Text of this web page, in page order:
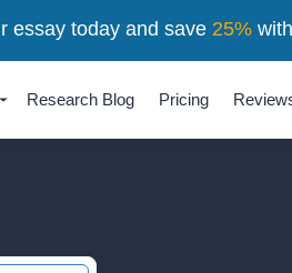
Research Blog Pricing
essay today and save 25%